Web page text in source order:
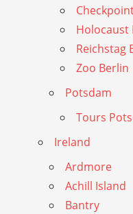
Holocaust
Reichstag
Zoo Berlin
Potsdam
Tours
Ireland
Ardmore
Achill Island
Bantry